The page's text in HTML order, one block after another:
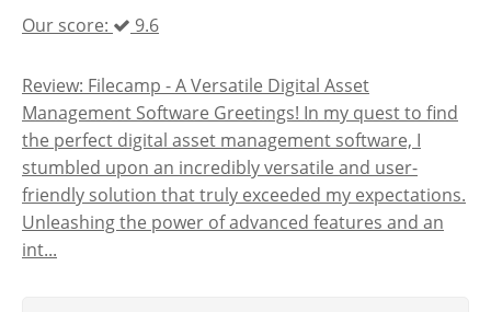
Our score:
9.6
Review: Filecamp - A Versatile Digital Asset
Management Software Greetings! In my quest to find
the perfect digital asset management software, I
stumbled upon an incredibly versatile and user-
friendly solution that truly exceeded my expectations.
Unleashing the power of advanced features and an
int...